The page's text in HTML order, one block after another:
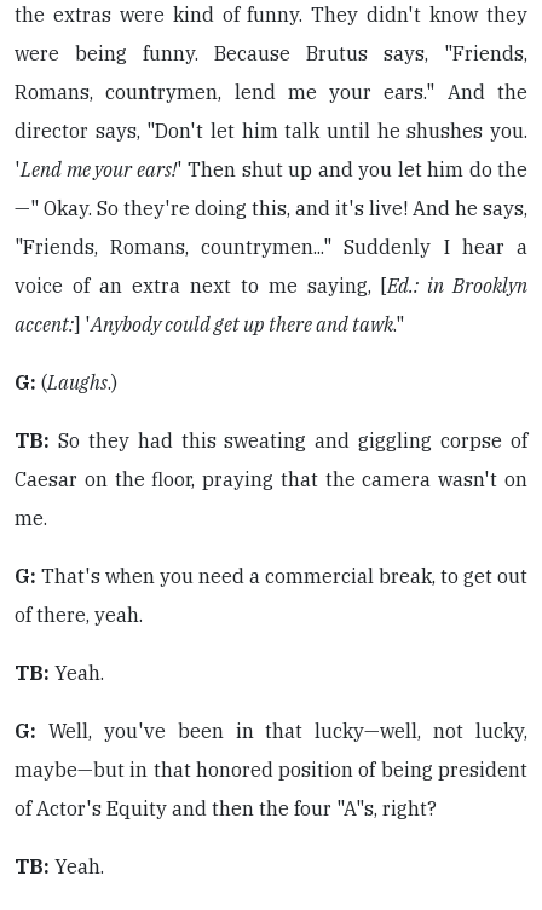
the extras were kind of funny. They didn't know they
were being funny. Because Brutus says, "Friends,
Romans, countrymen, lend me your ears." And the
director says, "Don't let him talk until he shushes you.
'Lend me your ears!' Then shut up and you let him do the
—" Okay. So they're doing this, and it's live! And he says,
"Friends, Romans, countrymen..." Suddenly I hear a
voice of an extra next to me saying, [Ed.: in Brooklyn
accent:] 'Anybody could get up there and tawk."
G: (Laughs.)
TB: So they had this sweating and giggling corpse of
Caesar on the floor, praying that the camera wasn't on
me.
G: That's when you need a commercial break, to get out
of there, yeah.
TB: Yeah.
G: Well, you've been in that lucky—well, not lucky,
maybe—but in that honored position of being president
of Actor's Equity and then the four "A"s, right?
TB: Yeah.